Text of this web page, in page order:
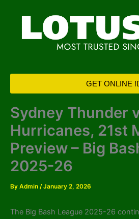
GET ONLINE
Sydney Thunder
Hurricanes, 21st
Preview – Big
2025-26
By Admin /January 2, 2026
The Big Bash League 2025-26